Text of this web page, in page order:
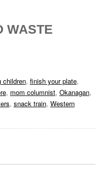
WASTE
children, finish your plate,
, mom columnist, Okanagan,
, snack train, Western